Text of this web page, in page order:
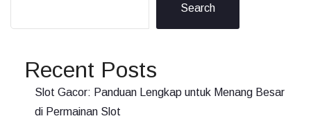
Search
Recent Posts
Slot Gacor: Panduan Lengkap untuk Menang Besar
di Permainan Slot